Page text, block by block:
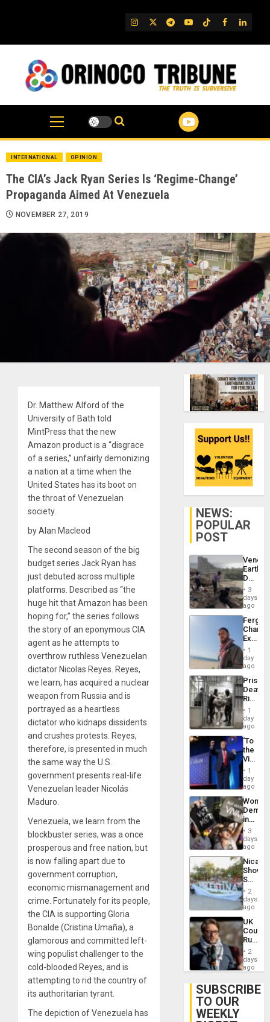
IG TwitterTelegram
YouTube
TikTok
FB
INTERNATIONAL OPINION
The CIA’s Jack Ryan Series Is ‘Regime-Change’
Propaganda Aimed At Venezuela
NOVEMBER 27, 2019
Dr. Matthew Alford of the
University of Bath told
MintPress that the new
Amazon product is a “disgrace
of a series,” unfairly demonizing
a nation at a time when the
United States has its boot on
the throat of Venezuelan
society.
by Alan Macleod
The second season of the big
budget series Jack Ryan has
just debuted across multiple
platforms. Described as “the
huge hit that Amazon has been
hoping for,” the series follows
the story of an eponymous CIA
agent as he attempts to
overthrow ruthless Venezuelan
dictator Nicolas Reyes. Reyes,
we learn, has acquired a nuclear
weapon from Russia and is
portrayed as a heartless
dictator who kidnaps dissidents
and crushes protests. Reyes,
therefore, is presented in much
the same way the U.S.
government presents real-life
Venezuelan leader Nicolás
Maduro.
Venezuela, we learn from the
blockbuster series, was a once
prosperous and free nation, but
is now falling apart due to
government corruption,
economic mismanagement and
crime. Fortunately for its people,
the CIA is supporting Gloria
Bonalde (Cristina Umaña), a
glamorous and committed left-
wing populist challenger to the
cold-blooded Reyes, and is
attempting to rid the country of
its authoritarian tyrant.
The depiction of Venezuela has
NEWS:
POPULAR
POST
Death
Toll
6,125;
US
Flights
3
days
ago
Fergie
in
Spain
1
day
ago
Prison
Deaths
Rise
in El
1
day
ago
‘To
the
Victor
Belong
the
Spoils’:
Trump
Flaunts
US
of
1
day
ago
Women
in
Brazil
to
of
Law
Against
3
days
ago
Shows
With
in
Case
Against
on
Gaza…
2
days
ago
UK
Court
Rules
Anti-
‘Legally
Belief’
2
days
ago
SUBSCRIBE
TO OUR
WEEKLY